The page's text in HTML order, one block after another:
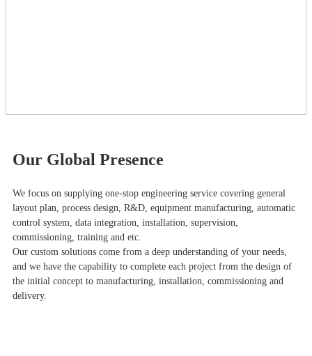
Our Global Presence
We focus on supplying one-stop engineering service covering general
layout plan, process design, R&D, equipment manufacturing, automatic
control system, data integration, installation, supervision,
commissioning, training and etc.
Our custom solutions come from a deep understanding of your needs,
and we have the capability to complete each project from the design of
the initial concept to manufacturing, installation, commissioning and
delivery.